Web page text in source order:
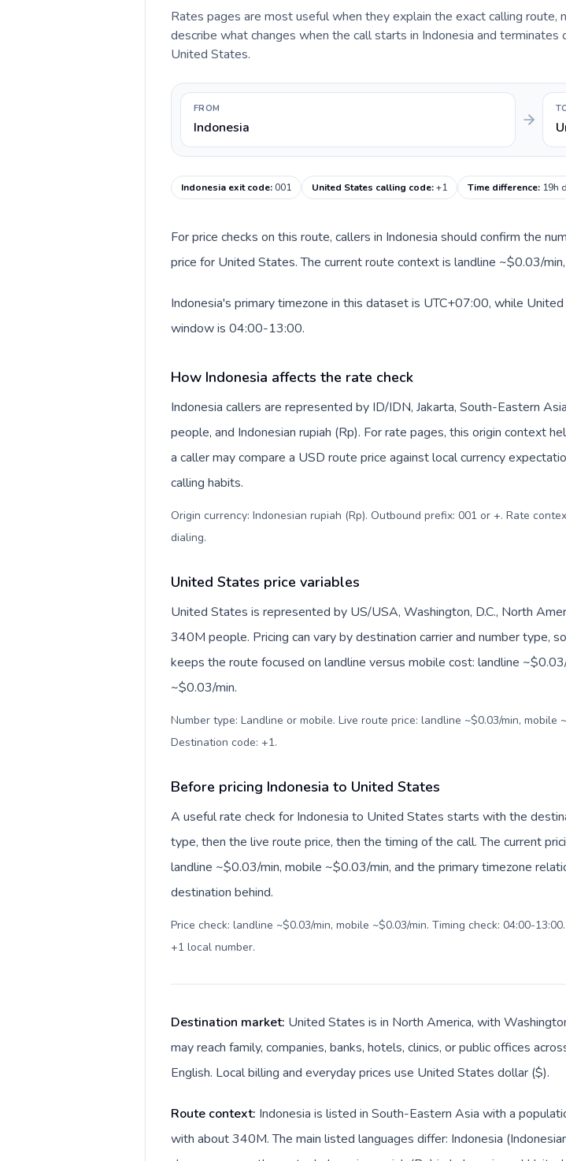
Rates pages are most useful when they explain the exact calling route,
describe what changes when the call starts in Indonesia and terminates
United States.
FROM
Indonesia
Indonesia exit code:001 United States calling code:+1 Time difference: 19h
For price checks on this route, callers in Indonesia should confirm the
price for United States. The current route context is landline ~$0.03/
Indonesia's primary timezone in this dataset is UTC+07:00, while
window is 04:00-13:00.
How Indonesia affects the rate check
Indonesia callers are represented by ID/IDN, Jakarta, South-Eastern
people, and Indonesian rupiah (Rp). For rate pages, this origin context
a caller may compare a USD route price against local currency
calling habits.
Origin currency: Indonesian rupiah (Rp). Outbound prefix: 001 or +. Rate
dialing.
United States price variables
United States is represented by US/USA, Washington, D.C., North
340M people. Pricing can vary by destination carrier and number type,
keeps the route focused on landline versus mobile cost: landline
~$0.03/min.
Number type: Landline or mobile. Live route price: landline ~$0.03/min, mobile
Destination code: +1.
Before pricing Indonesia to United States
A useful rate check for Indonesia to United States starts with the
type, then the live route price, then the timing of the call. The current
landline ~$0.03/min, mobile ~$0.03/min, and the primary timezone
destination behind.
Price check: landline ~$0.03/min, mobile ~$0.03/min. Timing check: 04:00-
+1 local number.
Destination market: United States is in North America, with
may reach family, companies, banks, hotels, clinics, or public offices
English. Local billing and everyday prices use United States dollar ($).
Route context: Indonesia is listed in South-Eastern Asia with a
with about 340M. The main listed languages differ: Indonesia